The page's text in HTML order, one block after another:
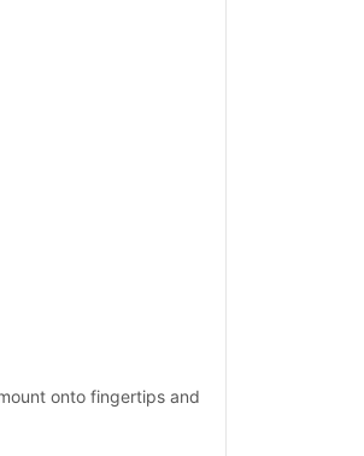
onto fingertips and